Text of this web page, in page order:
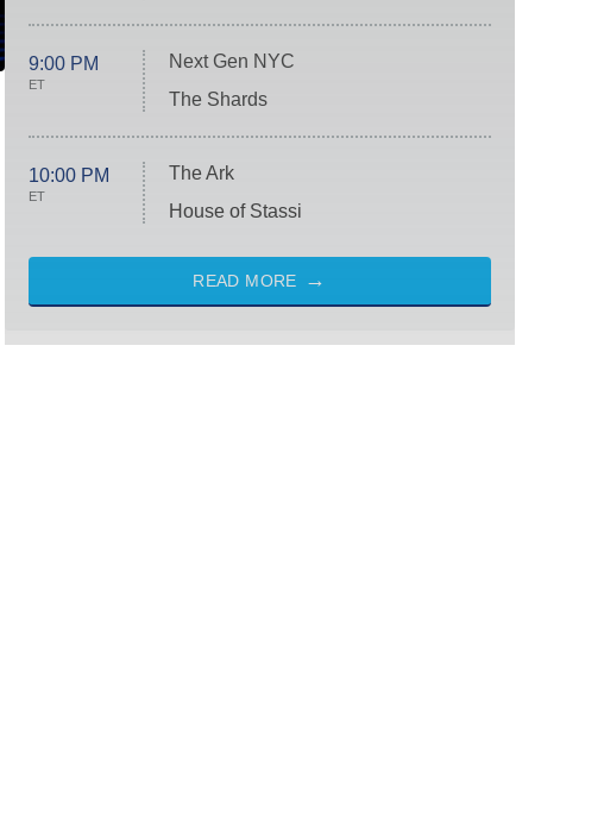
9:00 PM
ET
Next Gen NYC
The Shards
10:00 PM
ET
The Ark
House of Stassi
READ MORE